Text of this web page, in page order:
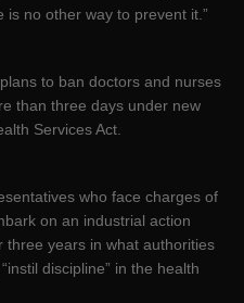
no other way to prevent it.”
to ban doctors and nurses
than three days under new
Services Act.
who face charges of
on an industrial action
three years in what authorities
discipline” in the health